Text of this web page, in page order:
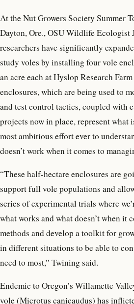
At the Nut Growers Society Summer
Dayton, Ore., OSU Wildlife Ecologist
researchers have significantly
study voles by installing four vole
an acre each at Hyslop Research
enclosures, which are being used to
and test control tactics, coupled with
projects now in place, represent what
most ambitious effort ever to
doesn’t work when it comes to
“These half-hectare enclosures are
support full vole populations and
series of experimental trials where
what works and what doesn’t when it
methods and develop a toolkit for
in different situations to be able to
need to most,” Twining said.
Endemic to Oregon’s Willamette
vole (Microtus canicaudus) has